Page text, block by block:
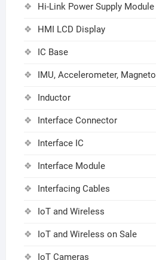
Hi-Link Power Supply Module
HMI LCD Display
IC Base
IMU, Accelerometer,
Inductor
Interface Connector
Interface IC
Interface Module
Interfacing Cables
IoT and Wireless
IoT and Wireless on Sale
IoT Cameras